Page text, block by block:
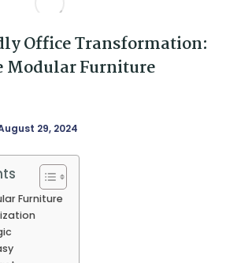
Office Transformation:
Furniture
29, 2024
Furniture